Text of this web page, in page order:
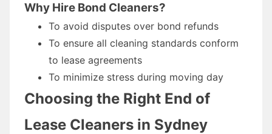
Why Hire Bond Cleaners?
To avoid disputes over bond refunds
To ensure all cleaning standards conform
to lease agreements
To minimize stress during moving day
Choosing the Right End of
Lease Cleaners in Sydney